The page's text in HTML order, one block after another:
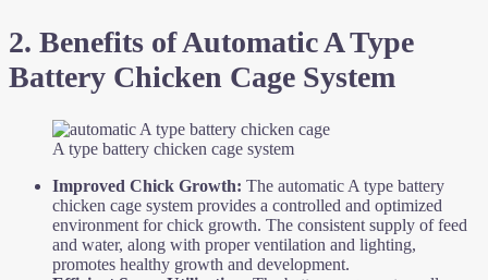
2. Benefits of Automatic A Type
Battery Chicken Cage System
A type battery chicken cage system
Improved Chick Growth: The automatic A type battery
chicken cage system provides a controlled and optimized
environment for chick growth. The consistent supply of feed
and water, along with proper ventilation and lighting,
promotes healthy growth and development.